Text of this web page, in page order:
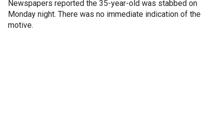
Newspapers reported the 35-year-old was stabbed on
Monday night. There was no immediate indication of the
motive.